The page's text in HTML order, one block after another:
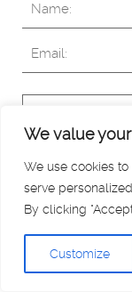
We value
We use cookies
serve
By clicking
Customize
Copyright ©